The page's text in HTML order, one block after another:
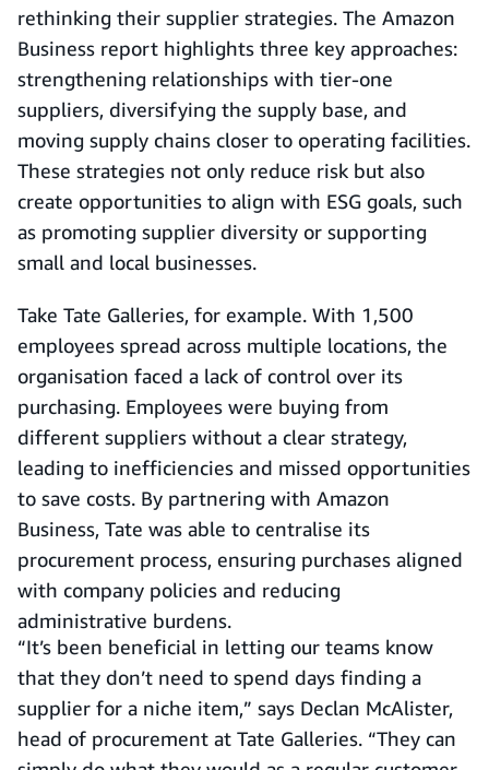
rethinking their supplier strategies. The Amazon
Business report highlights three key approaches:
strengthening relationships with tier-one
suppliers, diversifying the supply base, and
moving supply chains closer to operating facilities.
These strategies not only reduce risk but also
create opportunities to align with ESG goals, such
as promoting supplier diversity or supporting
small and local businesses.
Take Tate Galleries, for example. With 1,500
employees spread across multiple locations, the
organisation faced a lack of control over its
purchasing. Employees were buying from
different suppliers without a clear strategy,
leading to inefficiencies and missed opportunities
to save costs. By partnering with Amazon
Business, Tate was able to centralise its
procurement process, ensuring purchases aligned
with company policies and reducing
administrative burdens.
“It’s been beneficial in letting our teams know
that they don’t need to spend days finding a
supplier for a niche item,” says Declan McAlister,
head of procurement at Tate Galleries. “They can